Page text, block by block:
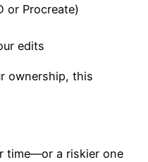
or Procreate)
edits
ownership, this
time—or a riskier one